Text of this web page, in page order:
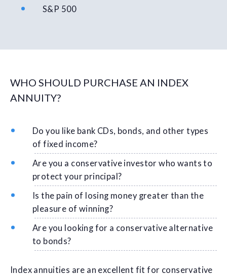
S&P 500
WHO SHOULD PURCHASE AN INDEX
ANNUITY?
Do you like bank CDs, bonds, and other types
of fixed income?
Are you a conservative investor who wants to
protect your principal?
Is the pain of losing money greater than the
pleasure of winning?
Are you looking for a conservative alternative
to bonds?
Index annuities are an excellent fit for conservative